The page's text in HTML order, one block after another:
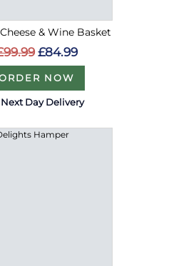
& Wine Basket
£84.99
NOW
Day Delivery